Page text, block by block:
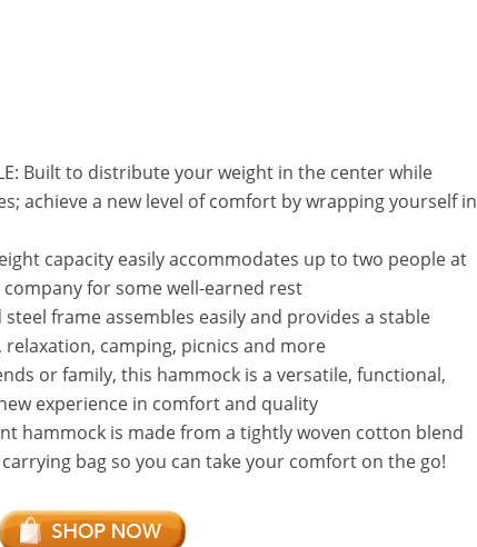
Built to distribute your weight in the center while
achieve a new level of comfort by wrapping yourself in
capacity easily accommodates up to two people at
for some well-earned rest
steel frame assembles easily and provides a stable
camping, picnics and more
or family, this hammock is a versatile, functional,
experience in comfort and quality
hammock is made from a tightly woven cotton blend
bag so you can take your comfort on the go!